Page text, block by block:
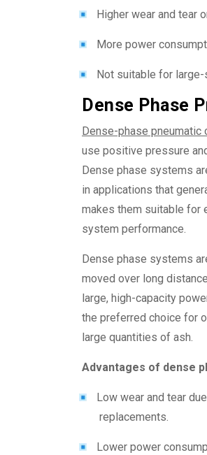
Higher wear and tear
More power
Not suitable for
Dense Phase
Dense-phase pneumatic
use positive pressure
Dense phase systems
in applications that
makes them suitable for
system performance.
Dense phase systems
moved over long
large, high-capacity
the preferred choice for
large quantities of ash.
Advantages of dense
Low wear and tear
replacements.
Lower power